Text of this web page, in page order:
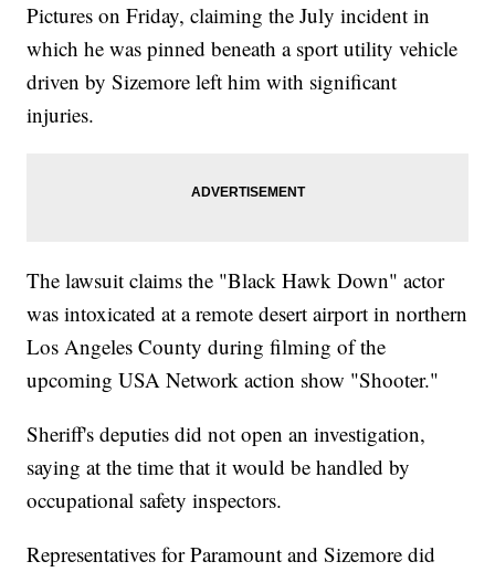
Pictures on Friday, claiming the July incident in
which he was pinned beneath a sport utility vehicle
driven by Sizemore left him with significant
injuries.
The lawsuit claims the "Black Hawk Down" actor
was intoxicated at a remote desert airport in northern
Los Angeles County during filming of the
upcoming USA Network action show "Shooter."
Sheriff's deputies did not open an investigation,
saying at the time that it would be handled by
occupational safety inspectors.
Representatives for Paramount and Sizemore did